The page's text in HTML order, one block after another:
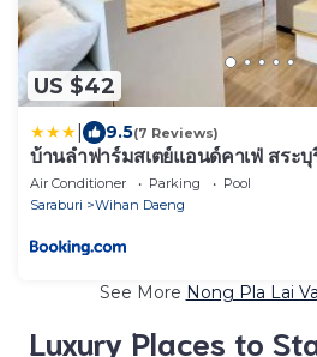
US $42
9.5(7 Reviews)
บ้านลำฟาร์มสเตย์แอนด์คาเฟ่ สระบุ
Air Conditioner Parking
Pool
Saraburi
Wihan Daeng
See More Nong Pla Lai
Luxury Places to